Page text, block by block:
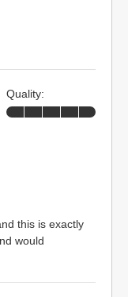
this is exactly
would
Quality: